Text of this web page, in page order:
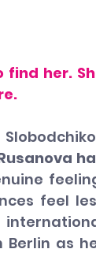
find her.
feel
Berlin as